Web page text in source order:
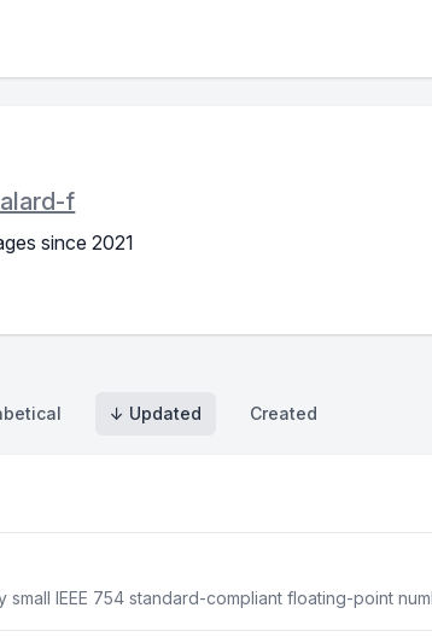
f
since 2021
↓ Updated Created
IEEE 754 standard-compliant floating-point